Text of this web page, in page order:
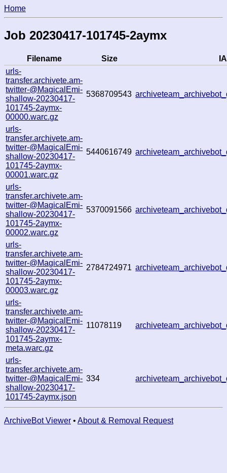
Home
Job 20230417-101745-2aymx
Filename Size
urls-
transfer.archivete.am-
twitter-@MagicalEmi-
shallow-20230417-
101745-2aymx-
00000.warc.gz
5368709543
urls-
transfer.archivete.am-
twitter-@MagicalEmi-
shallow-20230417-
101745-2aymx-
00001.warc.gz
5440616749
urls-
transfer.archivete.am-
twitter-@MagicalEmi-
shallow-20230417-
101745-2aymx-
00002.warc.gz
5370091566
urls-
transfer.archivete.am-
twitter-@MagicalEmi-
shallow-20230417-
101745-2aymx-
00003.warc.gz
2784724971
urls-
transfer.archivete.am-
twitter-@MagicalEmi-
shallow-20230417-
101745-2aymx-
meta.warc.gz
11078119
urls-
transfer.archivete.am-
twitter-@MagicalEmi-
shallow-20230417-
101745-2aymx.json
334
ArchiveBot Viewer • About & Removal Request